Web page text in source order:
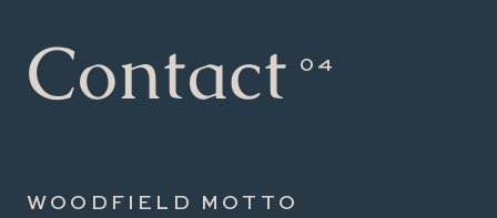
Contact
WOODFIELD MOTTO